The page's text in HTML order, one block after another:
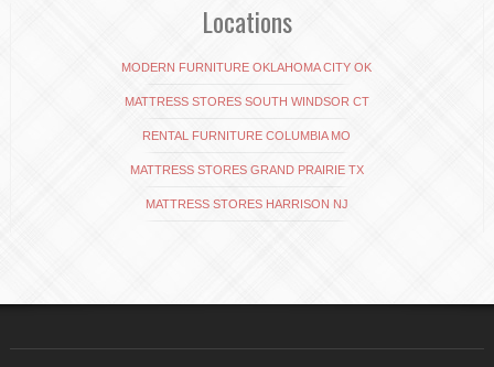
Locations
MODERN FURNITURE OKLAHOMA CITY OK
MATTRESS STORES SOUTH WINDSOR CT
RENTAL FURNITURE COLUMBIA MO
MATTRESS STORES GRAND PRAIRIE TX
MATTRESS STORES HARRISON NJ